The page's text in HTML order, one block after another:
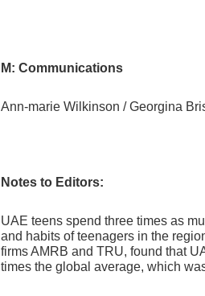
M: Communications
Ann-marie Wilkinson /
Notes to Editors:
UAE teens spend three times as
and habits of teenagers in the
firms AMRB and TRU, found that
times the global average, which